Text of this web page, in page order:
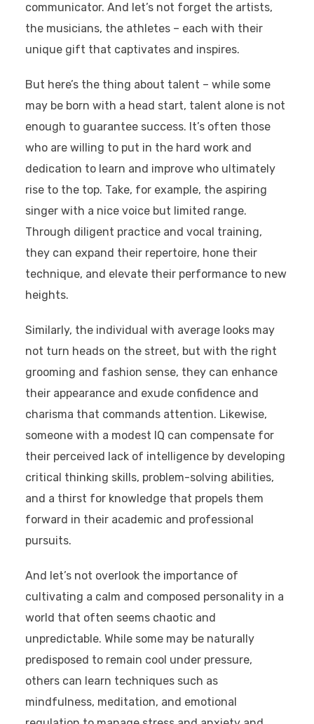
communicator. And let’s not forget the artists,
the musicians, the athletes – each with their
unique gift that captivates and inspires.
But here’s the thing about talent – while some
may be born with a head start, talent alone is not
enough to guarantee success. It’s often those
who are willing to put in the hard work and
dedication to learn and improve who ultimately
rise to the top. Take, for example, the aspiring
singer with a nice voice but limited range.
Through diligent practice and vocal training,
they can expand their repertoire, hone their
technique, and elevate their performance to new
heights.
Similarly, the individual with average looks may
not turn heads on the street, but with the right
grooming and fashion sense, they can enhance
their appearance and exude confidence and
charisma that commands attention. Likewise,
someone with a modest IQ can compensate for
their perceived lack of intelligence by developing
critical thinking skills, problem-solving abilities,
and a thirst for knowledge that propels them
forward in their academic and professional
pursuits.
And let’s not overlook the importance of
cultivating a calm and composed personality in a
world that often seems chaotic and
unpredictable. While some may be naturally
predisposed to remain cool under pressure,
others can learn techniques such as
mindfulness, meditation, and emotional